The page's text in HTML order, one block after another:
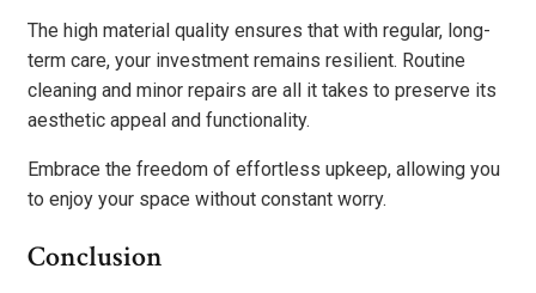
The high material quality ensures that with regular, long-
term care, your investment remains resilient. Routine
cleaning and minor repairs are all it takes to preserve its
aesthetic appeal and functionality.
Embrace the freedom of effortless upkeep, allowing you
to enjoy your space without constant worry.
Conclusion